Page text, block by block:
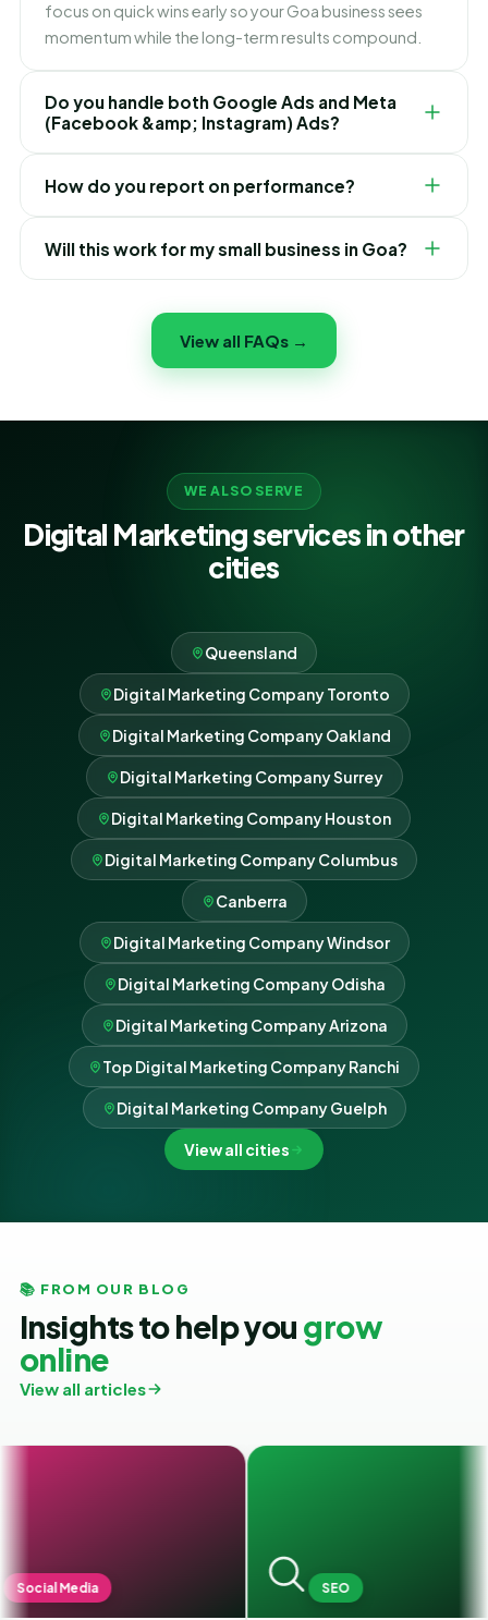
focus on quick wins early so your Goa business sees
momentum while the long-term results compound.
Do you handle both Google Ads and Meta
(Facebook &amp; Instagram) Ads?
Google, Facebook and Instagram — targeting the
right people in Goa, controlling cost per lead, and
scaling whatever works best.
How do you report on performance?
leads, ad spend, cost per result and ROI — in plain
English. You will always know what is working and
Will this work for my small business in Goa?
businesses and startups — you do not need a huge
budget to start seeing results, just the right focus.
View all FAQs →
WE ALSO SERVE
Digital Marketing services in other
cities
Queensland
Digital Marketing Company Toronto
Digital Marketing Company Oakland
Digital Marketing Company Surrey
Digital Marketing Company Houston
Digital Marketing Company Columbus
Canberra
Digital Marketing Company Windsor
Digital Marketing Company Odisha
Digital Marketing Company Arizona
Top Digital Marketing Company Ranchi
Digital Marketing Company Guelph
View all cities
📚 FROM OUR BLOG
Insights to help you grow
online
View all articles